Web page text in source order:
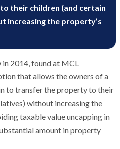
their children (and certain
increasing the property’s
in 2014, found at MCL
that allows the owners of a
to transfer the property to their
without increasing the
taxable value uncapping in
amount in property